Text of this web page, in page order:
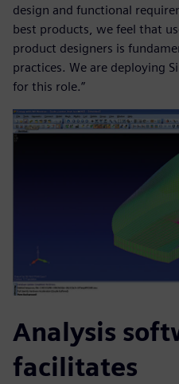
design and functional
best products, we feel that
product designers is
practices. We are deploying
for this role.”
Analysis
facilitates